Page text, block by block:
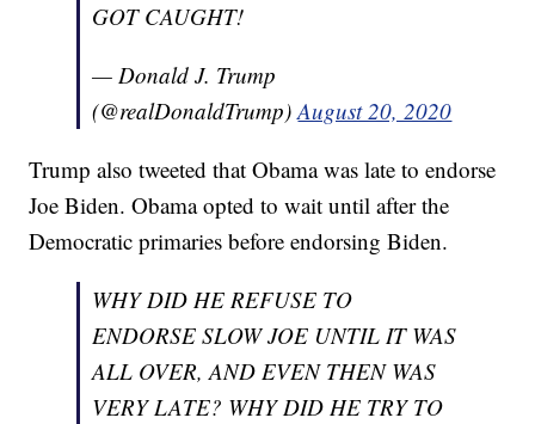
GOT CAUGHT!
— Donald J. Trump
(@realDonaldTrump)August 20, 2020
Trump also tweeted that Obama was late to endorse
Joe Biden. Obama opted to wait until after the
Democratic primaries before endorsing Biden.
WHY DID HE REFUSE TO
ENDORSE SLOW JOE UNTIL IT WAS
ALL OVER, AND EVEN THEN WAS
VERY LATE? WHY DID HE TRY TO